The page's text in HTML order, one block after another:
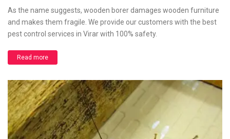
As the name suggests, wooden borer damages wooden furniture
and makes them fragile. We provide our customers with the best
pest control services in Virar with 100% safety.
Read more